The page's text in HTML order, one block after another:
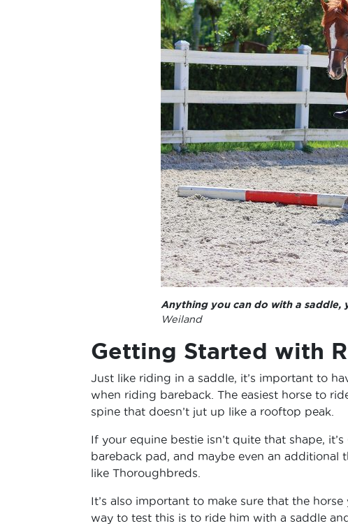
Anything you can do with a saddle,
Weiland
Getting Started with
Just like riding in a saddle, it’s important to
when riding bareback. The easiest horse to
spine that doesn’t jut up like a rooftop peak.
If your equine bestie isn’t quite that shape,
bareback pad, and maybe even an additional
like Thoroughbreds.
It’s also important to make sure that the
way to test this is to ride him with a saddle